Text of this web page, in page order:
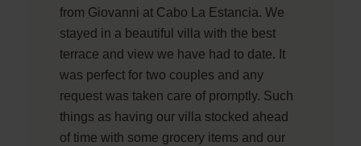
from Giovanni at Cabo La Estancia. We
stayed in a beautiful villa with the best
terrace and view we have had to date. It
was perfect for two couples and any
request was taken care of promptly. Such
things as having our villa stocked ahead
of time with some grocery items and our